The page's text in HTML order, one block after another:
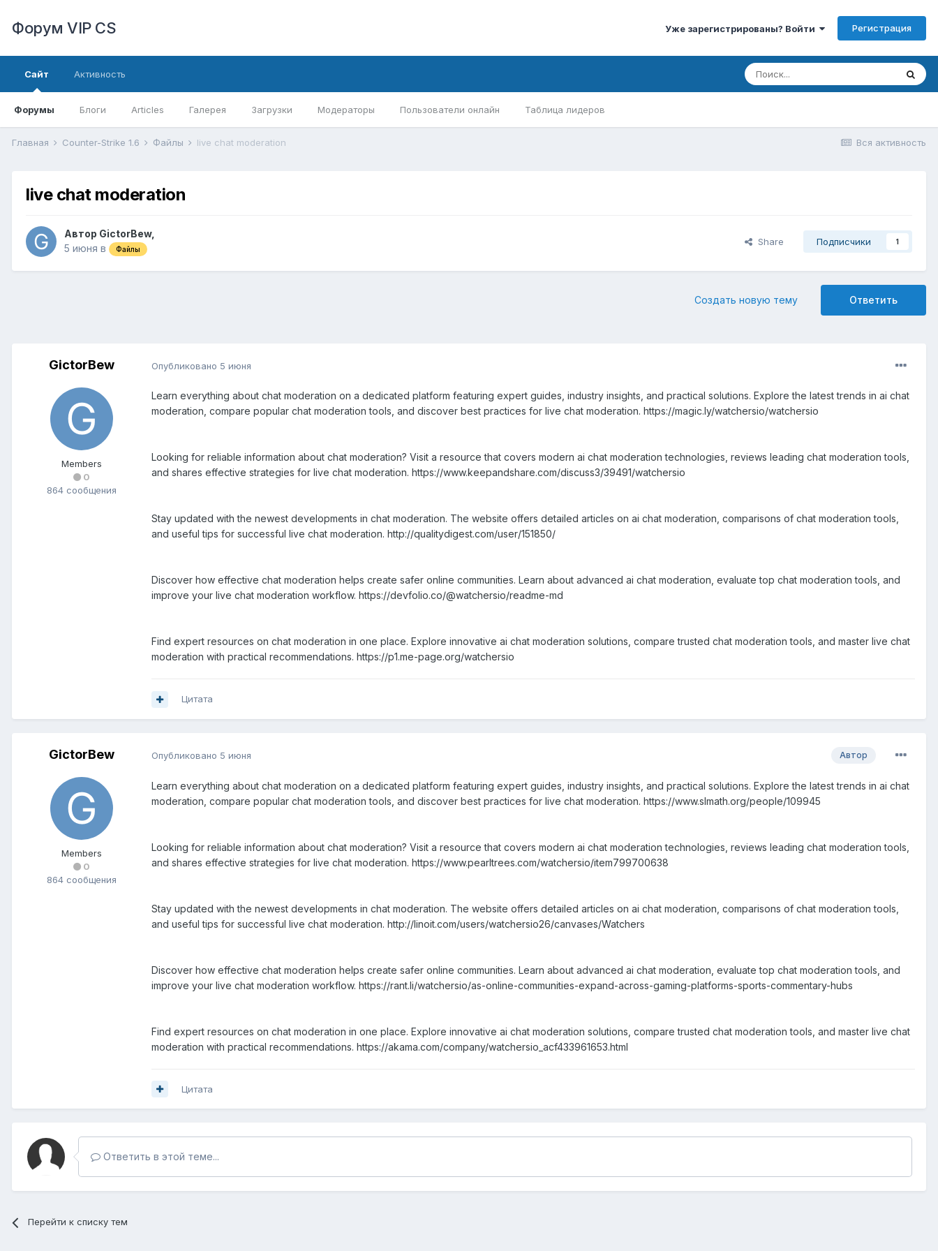
Форум VIP CS Уже зарегистрированы? Войти Регистрация
Сайт
Форумы Блоги Articles Галерея Загрузки Модераторы Пользователи онлайн Таблица лидеров
Активность
Вся активность
Главная Counter-Strike 1.6 Файлы live chat moderation
live chat moderation
Автор GictorBew,
5 июня в Файлы
Share Подписчики 1
Ответить
Создать новую тему
GictorBew
Members
0
864 сообщения
Опубликовано 5 июня
Learn everything about chat moderation on a dedicated platform featuring expert guides, industry insights, and practical solutions. Explore the latest trends in ai chat
moderation, compare popular chat moderation tools, and discover best practices for live chat moderation. https://magic.ly/watchersio/watchersio
Looking for reliable information about chat moderation? Visit a resource that covers modern ai chat moderation technologies, reviews leading chat moderation tools,
and shares effective strategies for live chat moderation. https://www.keepandshare.com/discuss3/39491/watchersio
Stay updated with the newest developments in chat moderation. The website offers detailed articles on ai chat moderation, comparisons of chat moderation tools,
and useful tips for successful live chat moderation. http://qualitydigest.com/user/151850/
Discover how effective chat moderation helps create safer online communities. Learn about advanced ai chat moderation, evaluate top chat moderation tools, and
improve your live chat moderation workflow. https://devfolio.co/@watchersio/readme-md
Find expert resources on chat moderation in one place. Explore innovative ai chat moderation solutions, compare trusted chat moderation tools, and master live chat
moderation with practical recommendations. https://p1.me-page.org/watchersio
Цитата
GictorBew
Members
0
864 сообщения
Автор
Опубликовано 5 июня
Learn everything about chat moderation on a dedicated platform featuring expert guides, industry insights, and practical solutions. Explore the latest trends in ai chat
moderation, compare popular chat moderation tools, and discover best practices for live chat moderation. https://www.slmath.org/people/109945
Looking for reliable information about chat moderation? Visit a resource that covers modern ai chat moderation technologies, reviews leading chat moderation tools,
and shares effective strategies for live chat moderation. https://www.pearltrees.com/watchersio/item799700638
Stay updated with the newest developments in chat moderation. The website offers detailed articles on ai chat moderation, comparisons of chat moderation tools,
and useful tips for successful live chat moderation. http://linoit.com/users/watchersio26/canvases/Watchers
Discover how effective chat moderation helps create safer online communities. Learn about advanced ai chat moderation, evaluate top chat moderation tools, and
improve your live chat moderation workflow. https://rant.li/watchersio/as-online-communities-expand-across-gaming-platforms-sports-commentary-hubs
Find expert resources on chat moderation in one place. Explore innovative ai chat moderation solutions, compare trusted chat moderation tools, and master live chat
moderation with practical recommendations. https://akama.com/company/watchersio_acf433961653.html
Цитата
Ответить в этой теме...
Перейти к списку тем